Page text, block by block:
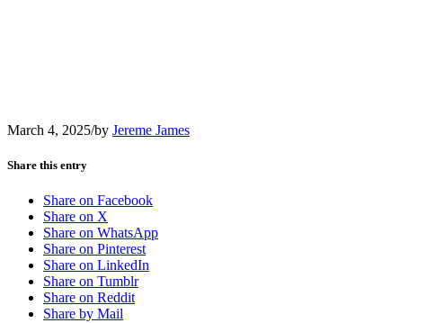
March 4, 2025/by Jereme James
Share this entry
Share on Facebook
Share on X
Share on WhatsApp
Share on Pinterest
Share on LinkedIn
Share on Tumblr
Share on Reddit
Share by Mail